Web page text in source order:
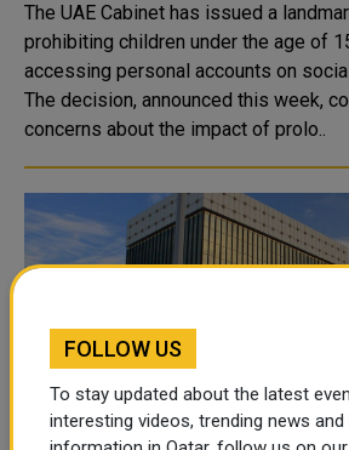
The UAE Cabinet has issued a
prohibiting children under the age of
accessing personal accounts on
The decision, announced this week,
concerns about the impact of prolo..
FOLLOW US
To stay updated about the latest
interesting videos, trending news